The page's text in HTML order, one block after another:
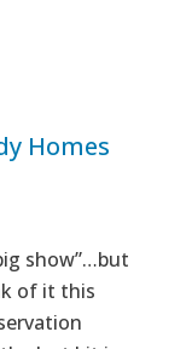
Homes
show”…but
of it this